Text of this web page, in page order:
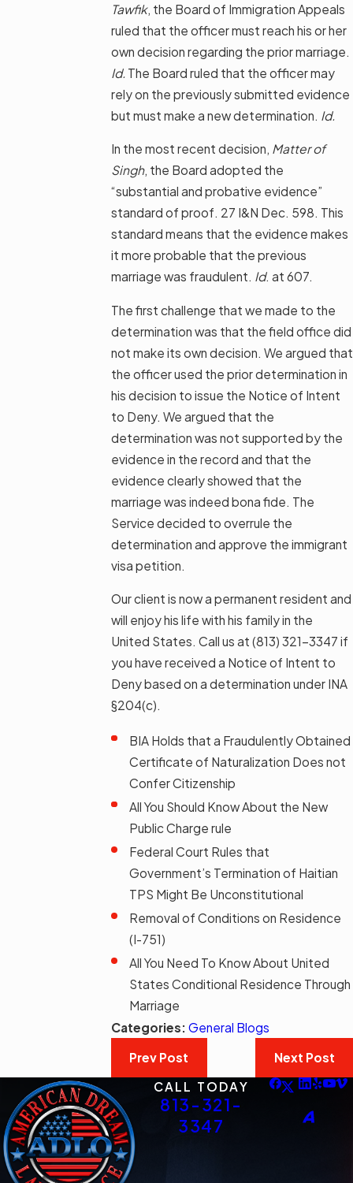
Tawfik, the Board of Immigration Appeals
ruled that the officer must reach his or her
own decision regarding the prior marriage.
Id. The Board ruled that the officer may
rely on the previously submitted evidence
but must make a new determination. Id.
In the most recent decision, Matter of
Singh, the Board adopted the
“substantial and probative evidence”
standard of proof. 27 I&N Dec. 598. This
standard means that the evidence makes
it more probable that the previous
marriage was fraudulent. Id. at 607.
The first challenge that we made to the
determination was that the field office did
not make its own decision. We argued that
the officer used the prior determination in
his decision to issue the Notice of Intent
to Deny. We argued that the
determination was not supported by the
evidence in the record and that the
evidence clearly showed that the
marriage was indeed bona fide. The
Service decided to overrule the
determination and approve the immigrant
visa petition.
Our client is now a permanent resident and
will enjoy his life with his family in the
United States. Call us at (813) 321-3347 if
you have received a Notice of Intent to
Deny based on a determination under INA
§204(c).
BIA Holds that a Fraudulently Obtained
Certificate of Naturalization Does not
Confer Citizenship
All You Should Know About the New
Public Charge rule
Federal Court Rules that
Government’s Termination of Haitian
TPS Might Be Unconstitutional
Removal of Conditions on Residence
(I-751)
All You Need To Know About United
States Conditional Residence Through
Marriage
Categories: General Blogs
Prev Post
Next Post
CALL TODAY
813-321-
3347